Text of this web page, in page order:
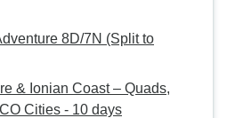
8D/7N (Split to
& Ionian Coast – Quads,
Cities - 10 days